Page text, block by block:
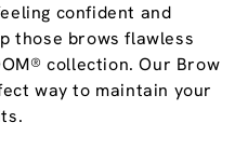
confident and
those brows flawless
collection. Our Brow
way to maintain your